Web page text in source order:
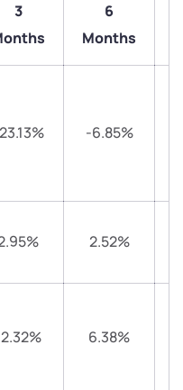
3
6
Months
-6.85%
2.52%
6.38%